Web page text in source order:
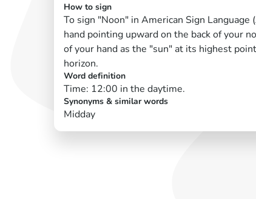
How to sign
To sign "Noon" in American Sign
hand pointing upward on the back of your
of your hand as the "sun" at its highest
horizon.
Word definition
Time: 12:00 in the daytime.
Synonyms & similar words
Midday